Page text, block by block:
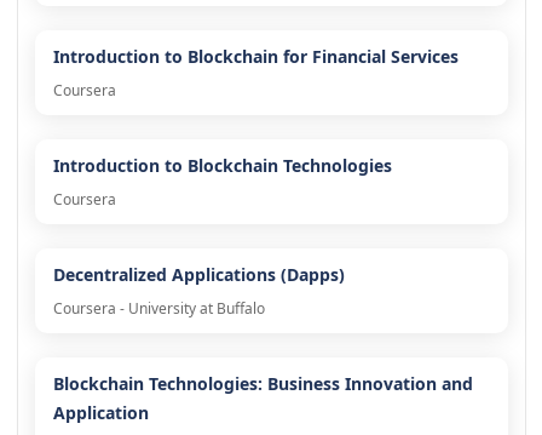
Introduction to Blockchain for Financial Services
Coursera
Introduction to Blockchain Technologies
Coursera
Decentralized Applications (Dapps)
Coursera - University at Buffalo
Blockchain Technologies: Business Innovation and
Application